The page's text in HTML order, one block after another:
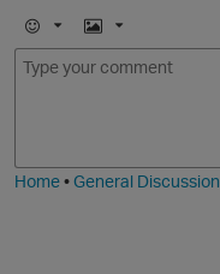
E
m
I
m
Home•General Discussion